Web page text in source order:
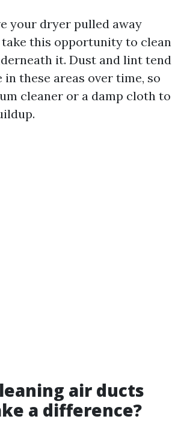
your dryer pulled away
this opportunity to clean
it. Dust and lint tend
these areas over time, so
cleaner or a damp cloth to
air ducts
a difference?